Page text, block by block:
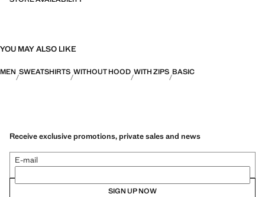
YOU MAY ALSO LIKE
MEN SWEATSHIRTS WITHOUT HOOD WITH ZIPS BASIC
Receive exclusive promotions, private sales and news
E-mail
SIGN UP NOW